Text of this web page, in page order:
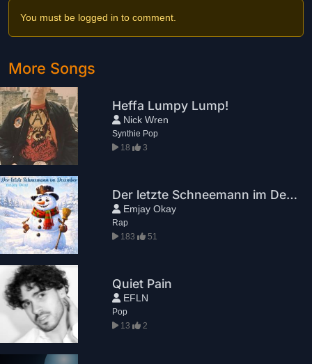
You must be logged in to comment.
More Songs
Heffa Lumpy Lump!
Nick Wren
Synthie Pop
18
3
Der letzte Schneemann im Dezember
Emjay Okay
Rap
183
51
Quiet Pain
EFLN
Pop
13
2